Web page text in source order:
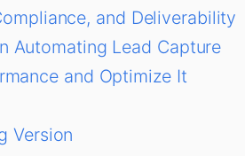
and Deliverability
Automating Lead Capture
and Optimize It
Version